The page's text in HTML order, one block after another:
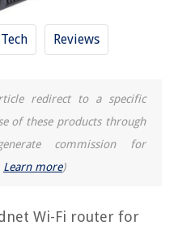
Reviews
redirect to a specific
of these products through
commission for
Learn more)
Wi-Fi router for
Figurines